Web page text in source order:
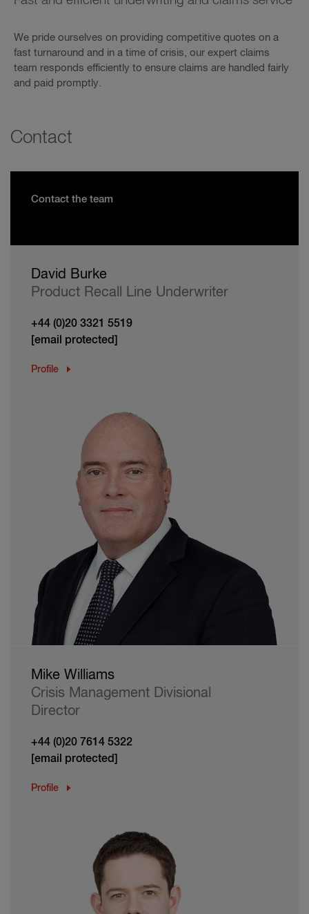
We pride ourselves on providing competitive quotes on a
fast turnaround and in a time of crisis, our expert claims
team responds efficiently to ensure claims are handled fairly
and paid promptly.
Contact
Contact the team
David Burke
Product Recall Line Underwriter
+44 (0)20 3321 5519
[email protected]
Profile
Mike Williams
Crisis Management Divisional
Director
+44 (0)20 7614 5322
[email protected]
Profile